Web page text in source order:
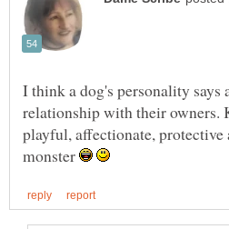
I think a dog's personality says
relationship with their owners.
playful, affectionate, protective
monster